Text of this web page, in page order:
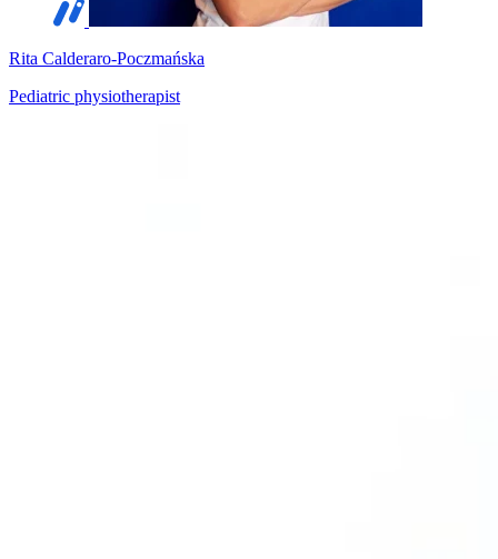
Rita Calderaro-Poczmańska
Pediatric physiotherapist